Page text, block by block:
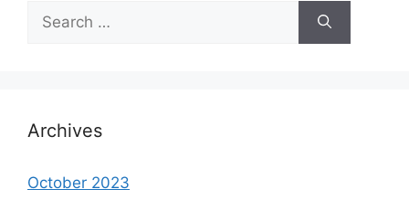
Search
for:
Archives
October 2023